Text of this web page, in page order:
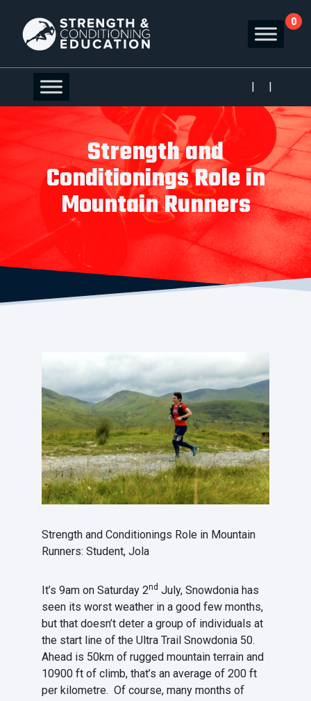
0
Strength and
Conditionings Role in
Mountain Runners
Strength and Conditionings Role in Mountain
Runners: Student, Jola
It’s 9am on Saturday 2nd July, Snowdonia has
seen its worst weather in a good few months,
but that doesn’t deter a group of individuals at
the start line of the Ultra Trail Snowdonia 50.
Ahead is 50km of rugged mountain terrain and
10900 ft of climb, that’s an average of 200 ft
per kilometre. Of course, many months of